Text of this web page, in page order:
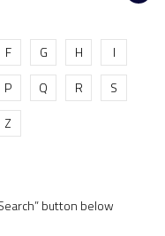
F G H
I
P Q R
S
Z
button below